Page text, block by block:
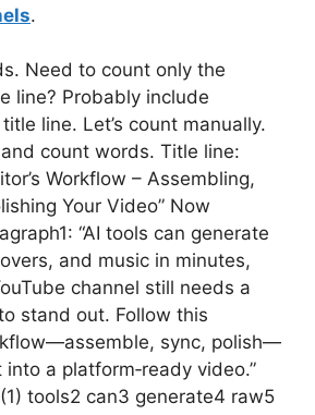
.
Need to count only the
line? Probably include
line. Let’s count manually.
count words. Title line:
Workflow – Assembling,
Your Video” Now
“AI tools can generate
and music in minutes,
channel still needs a
stand out. Follow this
sync, polish—
a platform‑ready video.”
tools2 can3 generate4 raw5